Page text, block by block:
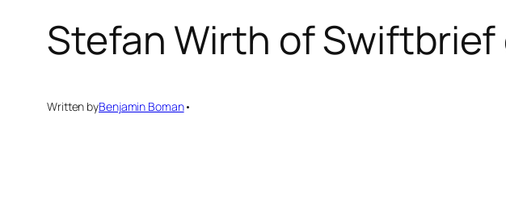
Stefan Wirth of Swiftbrief
Written byBenjamin Boman•